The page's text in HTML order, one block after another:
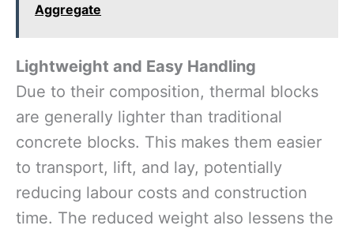
Aggregate
Lightweight and Easy Handling
Due to their composition, thermal blocks
are generally lighter than traditional
concrete blocks. This makes them easier
to transport, lift, and lay, potentially
reducing labour costs and construction
time. The reduced weight also lessens the